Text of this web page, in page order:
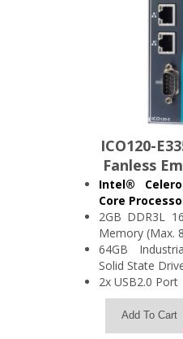
ICO120-
Fanless
Intel®
Core
2GB DDR3L
Memory (Max.
64GB
Solid State
2x USB2.0 Port
2x RS-232/
DIO or
2x Isolated
Add To Cart